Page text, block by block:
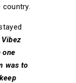
one
was to